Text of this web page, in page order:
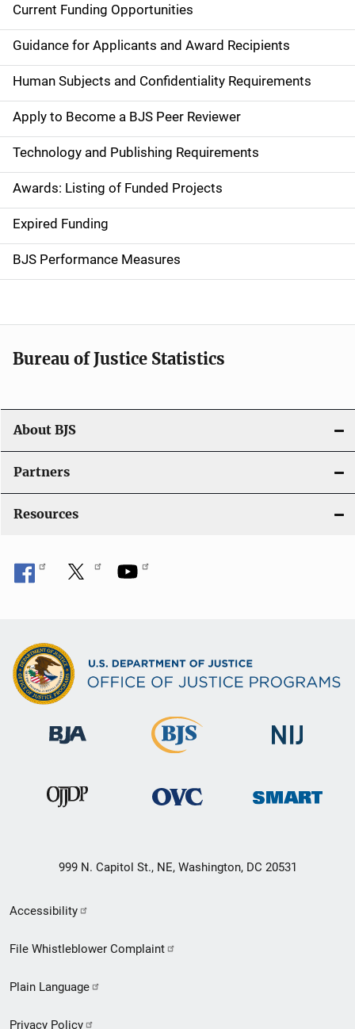
S
i
d
e
n
a
v
i
g
t
i
n
Current Funding Opportunities
Guidance for Applicants and Award Recipients
Human Subjects and Confidentiality Requirements
Apply to Become a BJS Peer Reviewer
Technology and Publishing Requirements
Awards: Listing of Funded Projects
Expired Funding
BJS Performance Measures
Bureau of Justice Statistics
About BJS
Partners
Resources
999 N. Capitol St., NE, Washington, DC 20531
Secondary
Footer
menu
Accessibility
File Whistleblower Complaint
Plain Language
Privacy Policy